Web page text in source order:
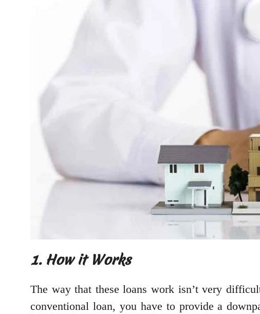
1. How it Works
The way that these loans work isn’t very
conventional loan, you have to provide a